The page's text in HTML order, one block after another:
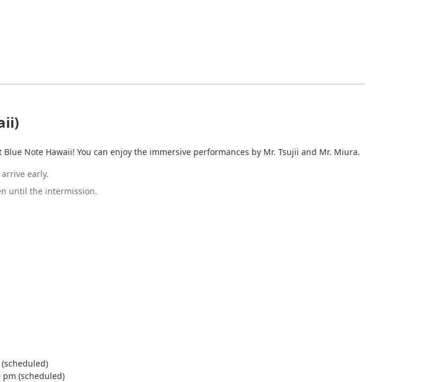
Note Hawaii! You can enjoy the immersive performances by Mr. Tsujii and Mr. Miura.
early.
until the intermission.
pm (scheduled)